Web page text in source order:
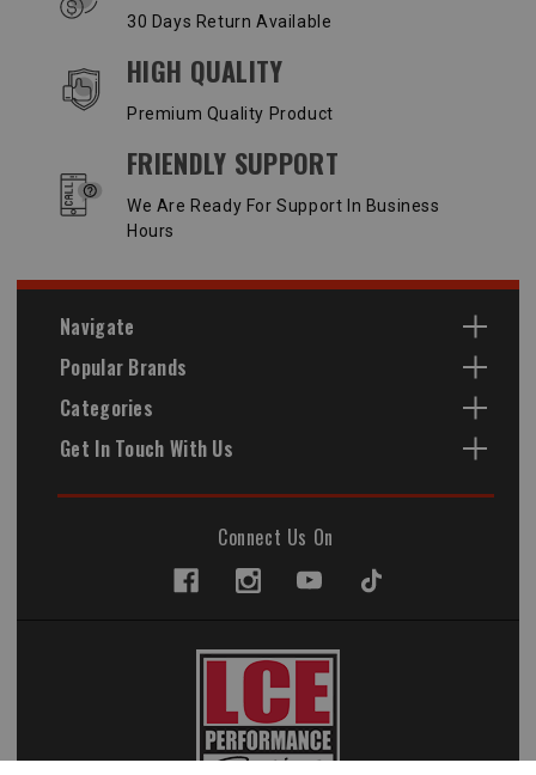
30 Days Return Available
HIGH QUALITY
Premium Quality Product
FRIENDLY SUPPORT
We Are Ready For Support In Business
Hours
Navigate
Popular Brands
Categories
Get In Touch With Us
Connect Us On